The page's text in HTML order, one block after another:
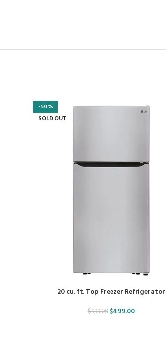
-50%
SOLD OUT
20 cu. ft. Top Freezer Refrigerator
$999.00 $499.00